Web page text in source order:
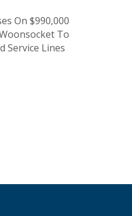
On $990,000
To
Service Lines